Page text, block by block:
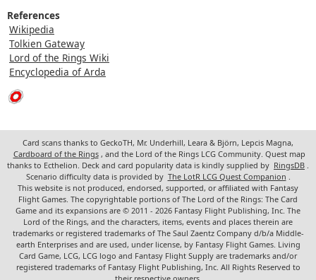
References
Wikipedia
Tolkien Gateway
Lord of the Rings Wiki
Encyclopedia of Arda
Card scans thanks to GeckoTH, Mr. Underhill, Leara & Björn, Lepcis Magna,
Cardboard of the Rings , and the Lord of the Rings LCG Community. Quest map
thanks to Ecthelion. Deck and card popularity data is kindly supplied by RingsDB
Scenario difficulty data is provided by The LotR LCG Quest Companion
This website is not produced, endorsed, supported, or affiliated with Fantasy
Flight Games. The copyrightable portions of The Lord of the Rings: The Card
Game and its expansions are © 2011 - 2026 Fantasy Flight Publishing, Inc. The
Lord of the Rings, and the characters, items, events and places therein are
trademarks or registered trademarks of The Saul Zaentz Company d/b/a Middle-
earth Enterprises and are used, under license, by Fantasy Flight Games. Living
Card Game, LCG, LCG logo and Fantasy Flight Supply are trademarks and/or
registered trademarks of Fantasy Flight Publishing, Inc. All Rights Reserved to